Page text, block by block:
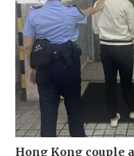
Hong Kong couple